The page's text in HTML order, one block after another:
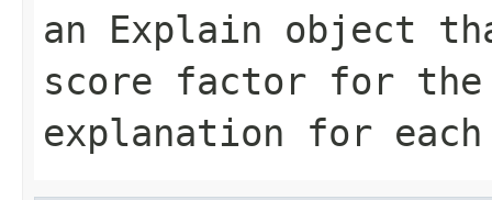
an Explain object
score factor for the
explanation for